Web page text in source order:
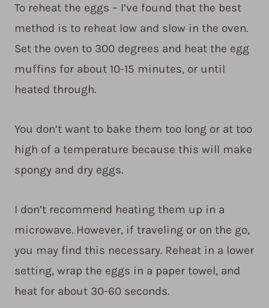
To reheat the eggs – I’ve found that the best
method is to reheat low and slow in the oven.
Set the oven to 300 degrees and heat the egg
muffins for about 10-15 minutes, or until
heated through.
You don’t want to bake them too long or at too
high of a temperature because this will make
spongy and dry eggs.
I don’t recommend heating them up in a
microwave. However, if traveling or on the go,
you may find this necessary. Reheat in a lower
setting, wrap the eggs in a paper towel, and
heat for about 30-60 seconds.